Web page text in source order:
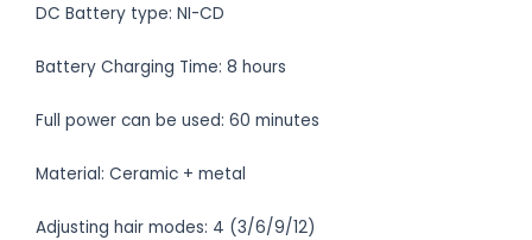
DC Battery type: NI-CD
Battery Charging Time: 8 hours
Full power can be used: 60 minutes
Material: Ceramic + metal
Adjusting hair modes: 4 (3/6/9/12)